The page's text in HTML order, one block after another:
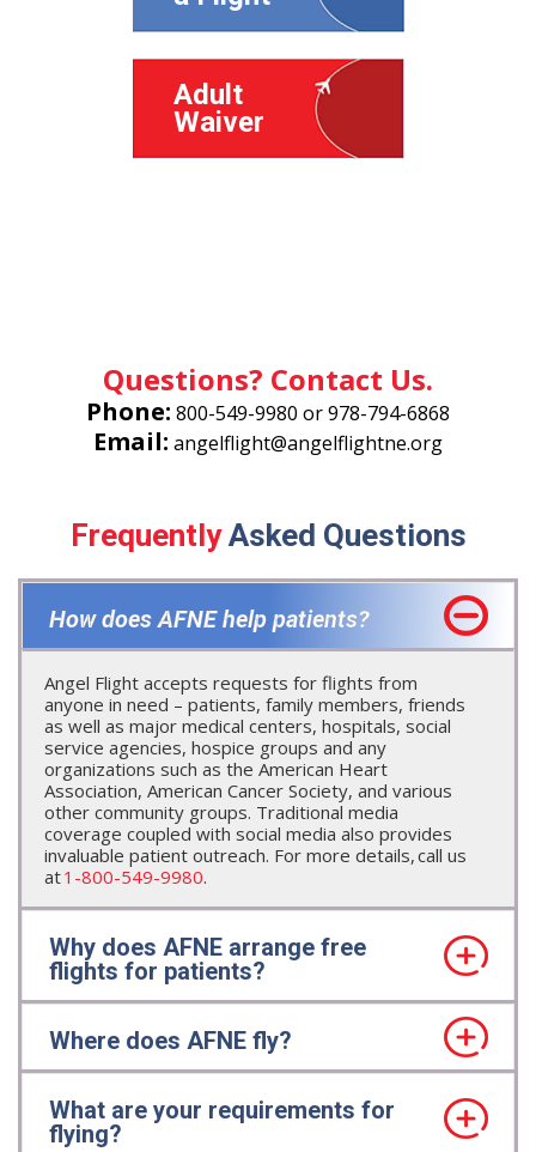
Adult
Waiver
Questions? Contact Us.
Phone: 800-549-9980 or978-794-6868
Email: angelflight@angelflightne.org
FrequentlyAsked Questions
How does AFNE help patients?
Angel Flight accepts requests for flights from
anyone in need – patients, family members, friends
as well as major medical centers, hospitals, social
service agencies, hospice groups and any
organizations such as the American Heart
Association, American Cancer Society, and various
other community groups. Traditional media
coverage coupled with social media also provides
invaluable patient outreach. For more details, call us
at1-800-549-9980.
Why does AFNE arrange free
flights for patients?
Where does AFNE fly?
What are your requirements for
flying?